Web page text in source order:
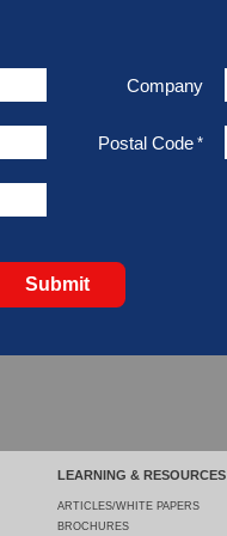
Company
Postal Code *
Submit
LEARNING & RESOURCES
ARTICLES/WHITE PAPERS
BROCHURES